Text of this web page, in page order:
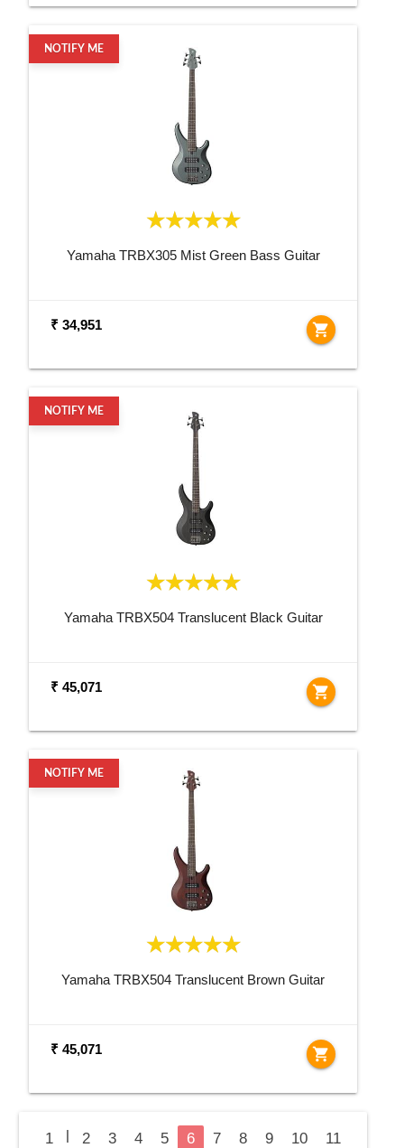
NOTIFY ME
Yamaha TRBX305 Mist Green Bass Guitar
₹ 34,951 shopping_cart
NOTIFY ME
Yamaha TRBX504 Translucent Black Guitar
₹ 45,071 shopping_cart
NOTIFY ME
Yamaha TRBX504 Translucent Brown Guitar
₹ 45,071 shopping_cart
1 | 2 3 4 5 6 7 8 9 10
11